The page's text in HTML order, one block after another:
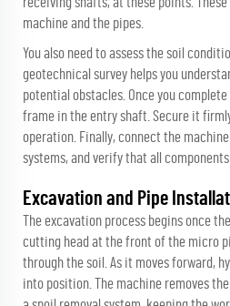
machine and the pipes.
You also need to assess the soil
geotechnical survey helps you
potential obstacles. Once you
frame in the entry shaft. Secure it
operation. Finally, connect the
systems, and verify that all
Excavation and Pipe
The excavation process begins once
cutting head at the front of the micro
through the soil. As it moves forward,
into position. The machine removes